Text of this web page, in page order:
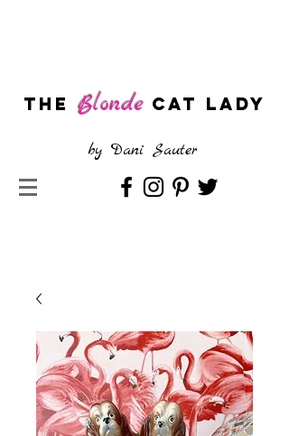
The Blonde CAT LADY
by Dani Sauter